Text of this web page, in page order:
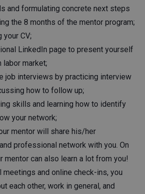
and formulating concrete next steps
the 8 months of the mentor program;
CV;
LinkedIn page to present yourself
labor market;
job interviews by practicing interview
how to follow up;
skills and learning how to identify
your network;
mentor will share his/her
professional network with you. On
mentor can also learn a lot from you!
meetings and online check-ins, you
each other, work in general, and